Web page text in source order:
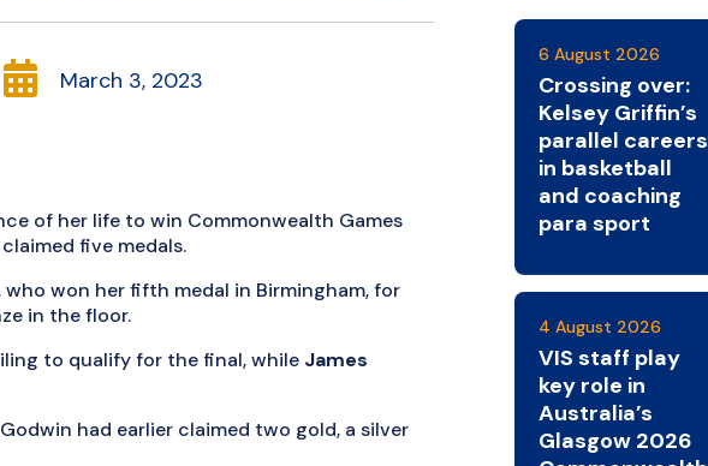
 March 3, 2023
of her life to win Commonwealth Games
five medals.
who won her fifth medal in Birmingham, for
in the floor.
to qualify for the final, while James
had earlier claimed two gold, a silver
6 August 2026
Crossing over:
Kelsey Griffin’s
parallel careers
in basketball
and coaching
para sport
4 August 2026
VIS staff play
key role in
Australia’s
Glasgow 2026